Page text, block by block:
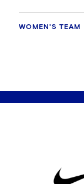
WOMEN'S TEAM